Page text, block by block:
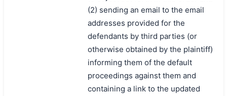
(2) sending an email to the email
addresses provided for the
defendants by third parties (or
otherwise obtained by the plaintiff)
informing them of the default
proceedings against them and
containing a link to the updated